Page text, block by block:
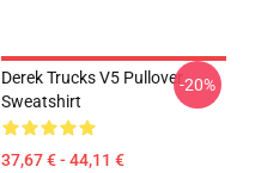
Derek Trucks V5 Pullover
Sweatshirt
37,67 € - 44,11 €
-20%